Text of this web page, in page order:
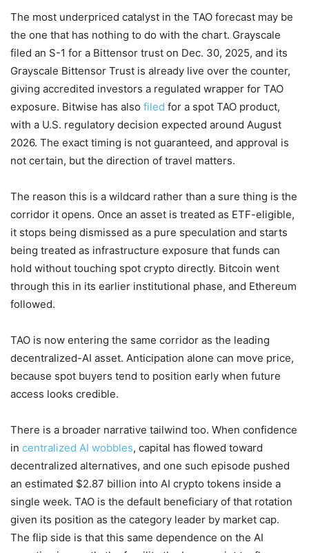
The most underpriced catalyst in the TAO forecast may be
the one that has nothing to do with the chart. Grayscale
filed an S-1 for a Bittensor trust on Dec. 30, 2025, and its
Grayscale Bittensor Trust is already live over the counter,
giving accredited investors a regulated wrapper for TAO
exposure. Bitwise has also filed for a spot TAO product,
with a U.S. regulatory decision expected around August
2026. The exact timing is not guaranteed, and approval is
not certain, but the direction of travel matters.
The reason this is a wildcard rather than a sure thing is the
corridor it opens. Once an asset is treated as ETF-eligible,
it stops being dismissed as a pure speculation and starts
being treated as infrastructure exposure that funds can
hold without touching spot crypto directly. Bitcoin went
through this in its earlier institutional phase, and Ethereum
followed.
TAO is now entering the same corridor as the leading
decentralized-AI asset. Anticipation alone can move price,
because spot buyers tend to position early when future
access looks credible.
There is a broader narrative tailwind too. When confidence
in centralized AI wobbles, capital has flowed toward
decentralized alternatives, and one such episode pushed
an estimated $2.87 billion into AI crypto tokens inside a
single week. TAO is the default beneficiary of that rotation
given its position as the category leader by market cap.
The flip side is that this same dependence on the AI